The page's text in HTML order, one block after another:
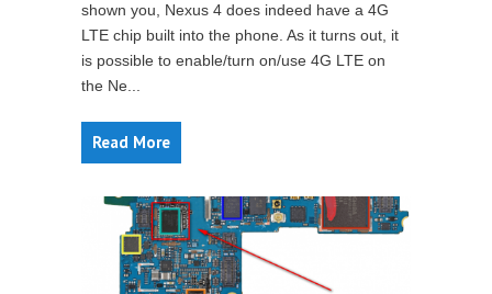
shown you, Nexus 4 does indeed have a 4G
LTE chip built into the phone. As it turns out, it
is possible to enable/turn on/use 4G LTE on
the Ne...
Read More